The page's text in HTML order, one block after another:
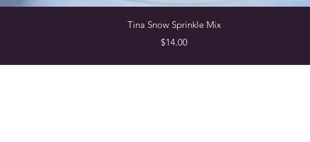
Quick View
Tina Snow Sprinkle Mix
Price
$14.00